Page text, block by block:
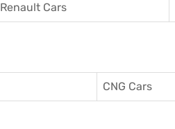
Renault Cars
CNG Cars